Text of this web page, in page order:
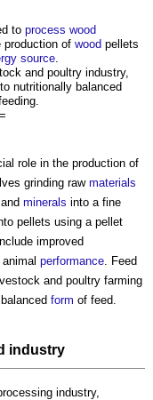
to process wood
production of wood pellets
source
and poultry industry,
nutritionally balanced
role in the production of
grinding raw materials
minerals into a fine
pellets using a pellet
improved
animal performance . Feed
and poultry farming
form of feed.
industry
industry,